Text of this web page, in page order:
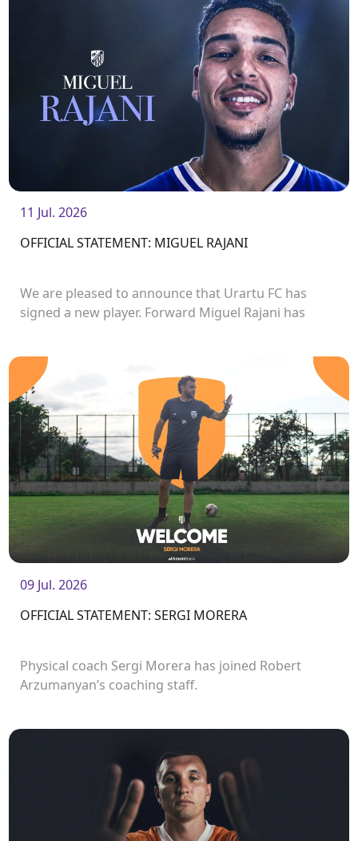
11 Jul. 2026
OFFICIAL STATEMENT: MIGUEL RAJANI
We are pleased to announce that Urartu FC has
signed a new player. Forward Miguel Rajani has
09 Jul. 2026
OFFICIAL STATEMENT: SERGI MORERA
Physical coach Sergi Morera has joined Robert
Arzumanyan’s coaching staff.